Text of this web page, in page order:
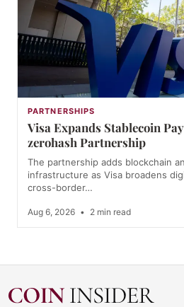
PARTNERSHIPS
Visa Expands Stablecoin
zerohash Partnership
The partnership adds blockchain
infrastructure as Visa broadens
cross-border…
Aug 6, 2026 • 2 min read